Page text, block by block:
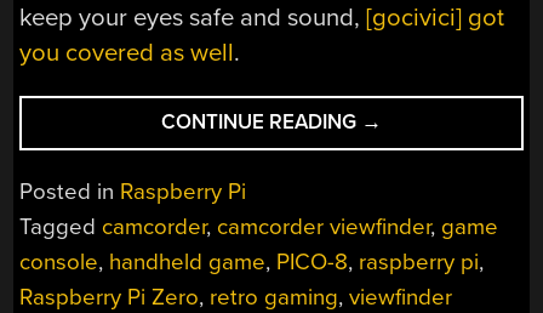
keep your eyes safe and sound,[gocivici] got
you covered as well.
CONTINUE READING “THUMBS
UP
CRT
HANDHELD
GAMING
→
Posted in Raspberry Pi
Tagged camcorder, camcorder viewfinder, game
console, handheld game, PICO-8, raspberry pi,
Raspberry Pi Zero, retro gaming,viewfinder